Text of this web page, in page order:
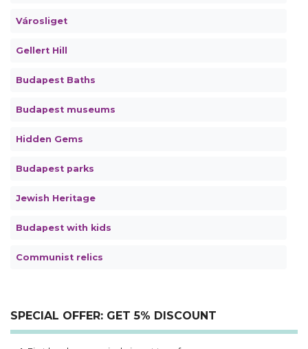
Városliget
Gellert Hill
Budapest Baths
Budapest museums
Hidden Gems
Budapest parks
Jewish Heritage
Budapest with kids
Communist relics
SPECIAL OFFER: GET 5% DISCOUNT